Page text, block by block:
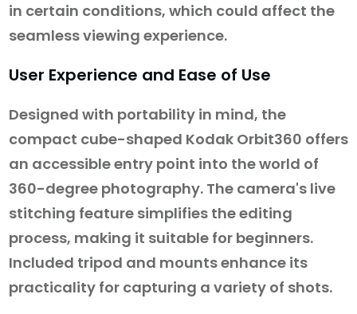
in certain conditions, which could affect the
seamless viewing experience.
User Experience and Ease of Use
Designed with portability in mind, the
compact cube-shaped Kodak Orbit360 offers
an accessible entry point into the world of
360-degree photography. The camera's live
stitching feature simplifies the editing
process, making it suitable for beginners.
Included tripod and mounts enhance its
practicality for capturing a variety of shots.